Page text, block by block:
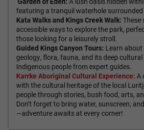
featuring a tranquil waterhole
Kata Walks and Kings Creek Walk: These
accessible ways to explore the park,
those looking for a leisurely stroll.
Guided Kings Canyon Tours: Learn about
geology, flora, fauna, and its deep
Indigenous people from expert guides.
Karrke Aboriginal Cultural Experience: A
with the cultural heritage of the local
people through stories, bush food, arts,
Don’t forget to bring water, sunscreen,
—adventure awaits at every corner!